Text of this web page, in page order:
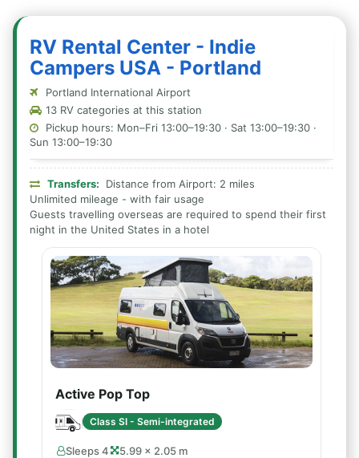
RV Rental Center - Indie
Campers USA - Portland
Portland International Airport
13 RV categories at this station
Pickup hours: Mon–Fri 13:00–19:30 · Sat 13:00–19:30 ·
Sun 13:00–19:30
Transfers:
Distance from Airport: 2 miles
Unlimited mileage - with fair usage
Guests travelling overseas are required to spend their first
night in the United States in a hotel
Active Pop Top
Class SI - Semi-integrated
Sleeps 4 5.99 × 2.05 m